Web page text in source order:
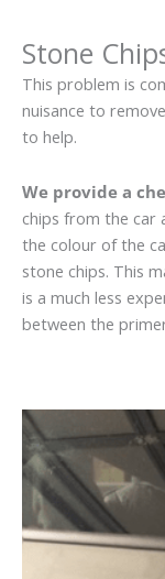
Stone
This problem is
nuisance to
to help.
We provide a
chips from the car
the colour of the
stone chips. This
is a much less
between the